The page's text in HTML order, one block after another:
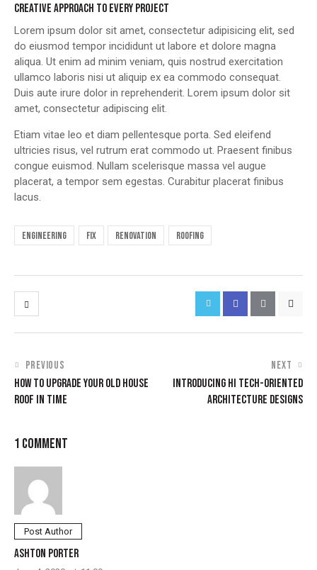
CREATIVE APPROACH TO EVERY PROJECT
Lorem ipsum dolor sit amet, consectetur adipisicing elit, sed
do eiusmod tempor incididunt ut labore et dolore magna
aliqua. Ut enim ad minim veniam, quis nostrud exercitation
ullamco laboris nisi ut aliquip ex ea commodo consequat.
Duis aute irure dolor in reprehenderit. Lorem ipsum dolor sit
amet, consectetur adipiscing elit.
Etiam vitae leo et diam pellentesque porta. Sed eleifend
ultricies risus, vel rutrum erat commodo ut. Praesent finibus
congue euismod. Nullam scelerisque massa vel augue
placerat, a tempor sem egestas. Curabitur placerat finibus
lacus.
engineering fix renovation roofing
PREVIOUS
HOW TO UPGRADE YOUR OLD HOUSE
ROOF IN TIME
NEXT
INTRODUCING HI TECH-ORIENTED
ARCHITECTURE DESIGNS
1 COMMENT
Post Author
ASHTON PORTER